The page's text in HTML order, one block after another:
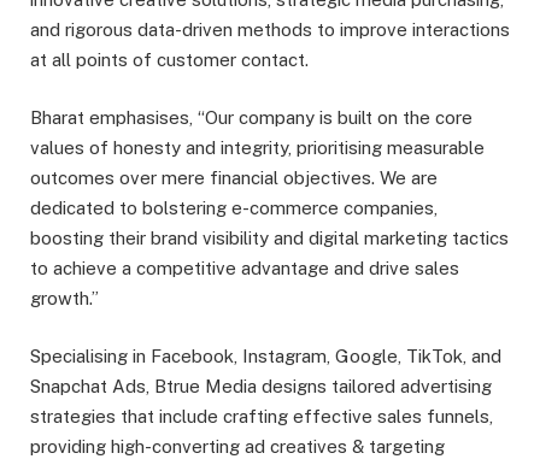
and rigorous data-driven methods to improve interactions
at all points of customer contact.
Bharat emphasises, “Our company is built on the core
values of honesty and integrity, prioritising measurable
outcomes over mere financial objectives. We are
dedicated to bolstering e-commerce companies,
boosting their brand visibility and digital marketing tactics
to achieve a competitive advantage and drive sales
growth.”
Specialising in Facebook, Instagram, Google, TikTok, and
Snapchat Ads, Btrue Media designs tailored advertising
strategies that include crafting effective sales funnels,
providing high-converting ad creatives & targeting